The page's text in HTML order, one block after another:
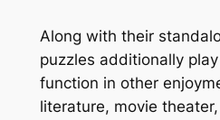
Along with their
puzzles additionally
function in other
literature, movie